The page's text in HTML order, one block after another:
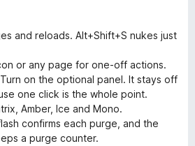
and reloads. Alt+Shift+S nukes just
or any page for one-off actions.
on the optional panel. It stays off
one click is the whole point.
Amber, Ice and Mono.
confirms each purge, and the
a purge counter.